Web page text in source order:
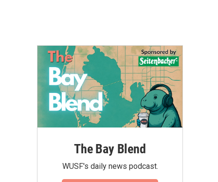
The Bay Blend
WUSF's daily news podcast.